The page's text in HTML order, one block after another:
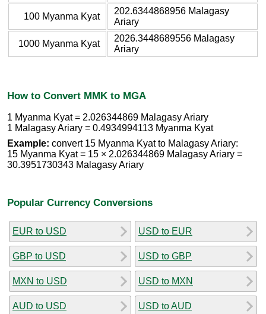
100 Myanma Kyat
202.6344868956 Malagasy
Ariary
1000 Myanma Kyat
2026.3448689556 Malagasy
Ariary
How to Convert MMK to MGA
1 Myanma Kyat = 2.026344869 Malagasy Ariary
1 Malagasy Ariary = 0.4934994113 Myanma Kyat
Example: convert 15 Myanma Kyat to Malagasy Ariary:
15 Myanma Kyat = 15 × 2.026344869 Malagasy Ariary =
30.3951730343 Malagasy Ariary
Popular Currency Conversions
EUR to USD
GBP to USD
MXN to USD
AUD to USD
USD to EUR
USD to GBP
USD to MXN
USD to AUD